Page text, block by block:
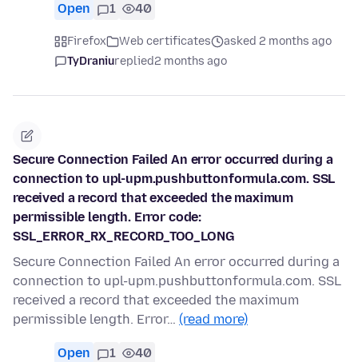
Open 1 40
Firefox Web certificates
asked 2 months ago
TyDraniureplied2 months ago
Secure Connection Failed An error occurred during a
connection to upl-upm.pushbuttonformula.com. SSL
received a record that exceeded the maximum
permissible length. Error code:
SSL_ERROR_RX_RECORD_TOO_LONG
Secure Connection Failed An error occurred during a
connection to upl-upm.pushbuttonformula.com. SSL
received a record that exceeded the maximum
permissible length. Error… (read more)
Open 1 40